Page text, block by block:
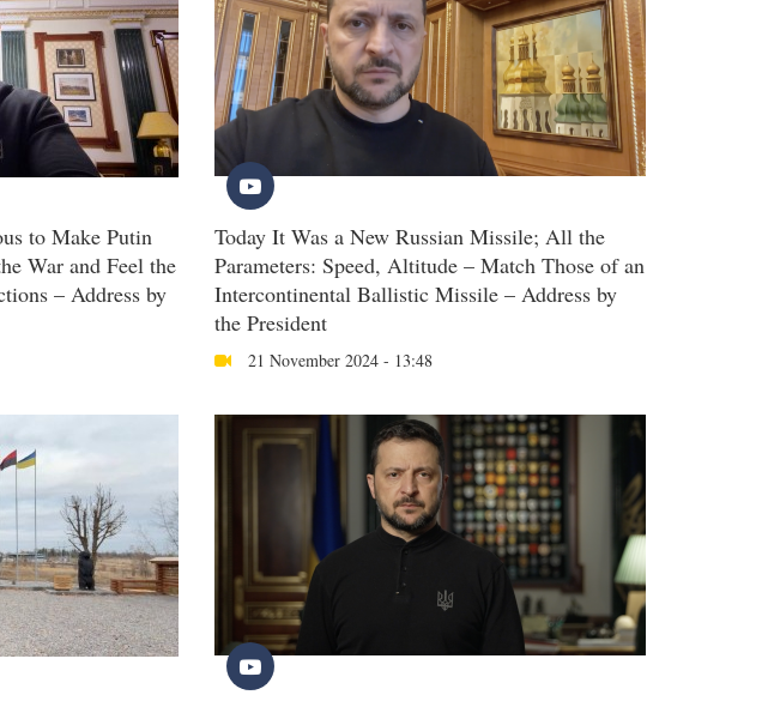
to Make Putin
War and Feel the
– Address by
Today It Was a New Russian Missile; All the
Parameters: Speed, Altitude – Match Those of an
Intercontinental Ballistic Missile – Address by
the President
21 November 2024 - 13:48